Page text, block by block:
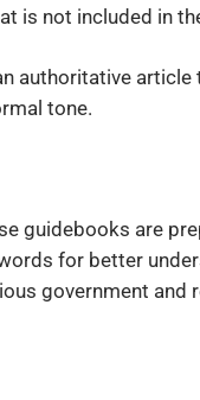
is not included in
authoritative article
tone.
guidebooks are
for better
government and